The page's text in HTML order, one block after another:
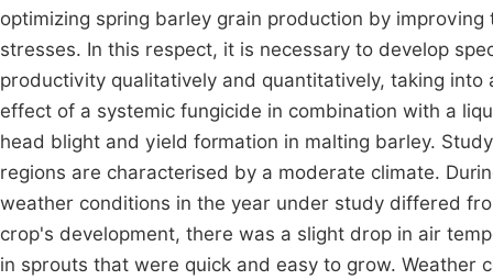
optimizing spring barley grain production by
stresses. In this respect, it is necessary to develop
productivity qualitatively and quantitatively, taking
effect of a systemic fungicide in combination with a
head blight and yield formation in malting barley.
regions are characterised by a moderate climate.
weather conditions in the year under study differed
crop's development, there was a slight drop in air
in sprouts that were quick and easy to grow. Weather